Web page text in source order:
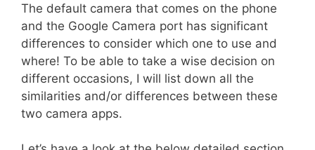
The default camera that comes on the phone
and the Google Camera port has significant
differences to consider which one to use and
where! To be able to take a wise decision on
different occasions, I will list down all the
similarities and/or differences between these
two camera apps.